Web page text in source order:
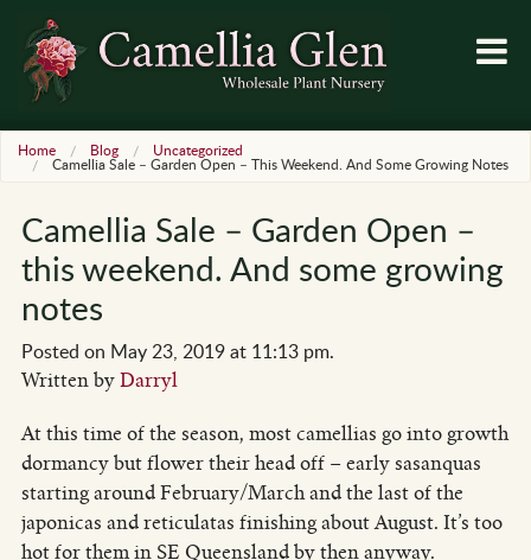
Home Blog Uncategorized
Camellia Sale – Garden Open – This Weekend. And Some Growing Notes
Camellia Sale – Garden Open –
this weekend. And some growing
notes
Posted on May 23, 2019 at 11:13 pm.
Written byDarryl
At this time of the season, most camellias go into growth
dormancy but flower their head off – early sasanquas
starting around February/March and the last of the
japonicas and reticulatas finishing about August. It’s too
hot for them in SE Queensland by then anyway.